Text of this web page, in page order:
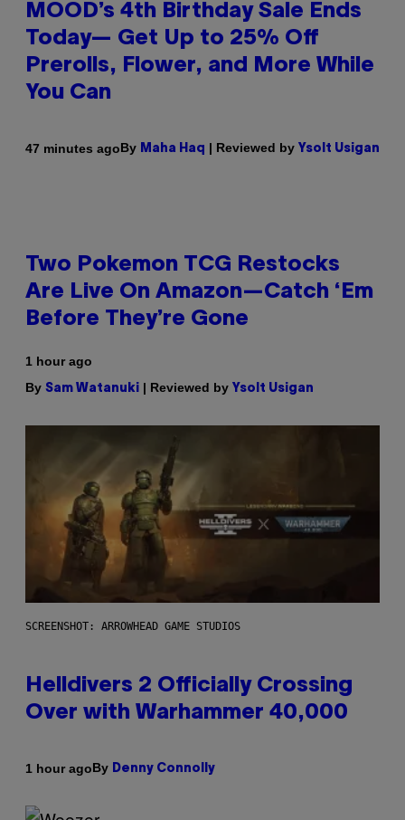
MOOD’s 4th Birthday Sale Ends
Today— Get Up to 25% Off
Prerolls, Flower, and More While
You Can
47 minutes agoBy Maha Haq | Reviewed by Ysolt Usigan
Two Pokemon TCG Restocks
Are Live On Amazon—Catch ‘Em
Before They’re Gone
1 hour ago
By Sam Watanuki | Reviewed by Ysolt Usigan
SCREENSHOT: ARROWHEAD GAME STUDIOS
Helldivers 2 Officially Crossing
Over with Warhammer 40,000
1 hour agoBy Denny Connolly